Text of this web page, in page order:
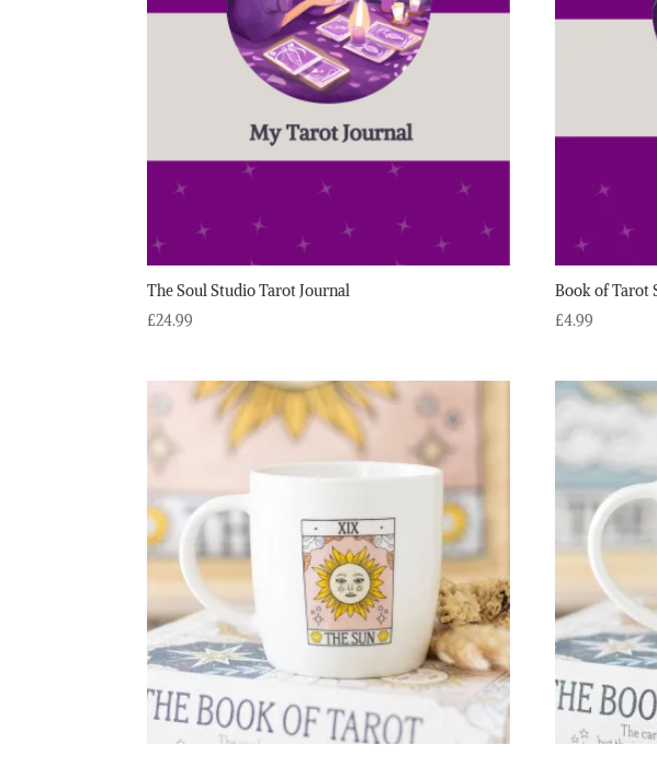
The Soul Studio Tarot Journal
£24.99
Book of Tarot
£4.99